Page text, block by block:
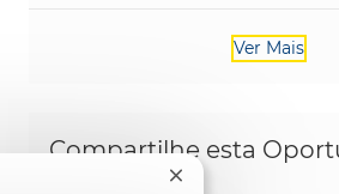
Ver Mais
Compartilhe esta
Fechar notificação